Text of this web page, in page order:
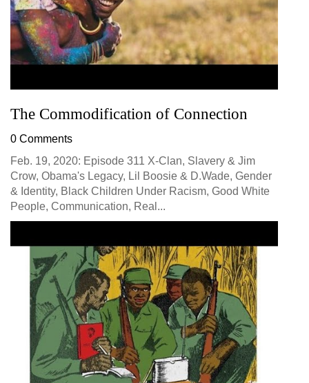
The Commodification of Connection
0 Comments
Feb. 19, 2020: Episode 311 X-Clan, Slavery & Jim
Crow, Obama's Legacy, Lil Boosie & D.Wade, Gender
& Identity, Black Children Under Racism, Good White
People, Communication, Real...